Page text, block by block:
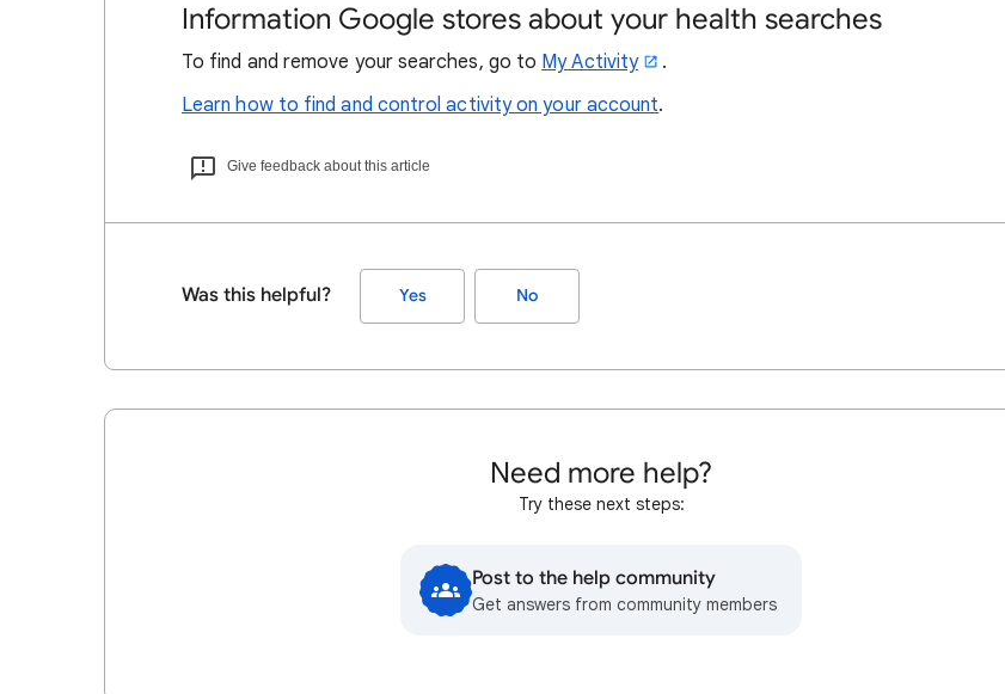
Information Google stores about your health searches
To find and remove your searches, go to My Activity
.
Learn how to find and control activity on your account.
Give feedback about this article
Was this helpful? Yes No
Need more help?
Try these next steps:
Post to the help community
Get answers from community members